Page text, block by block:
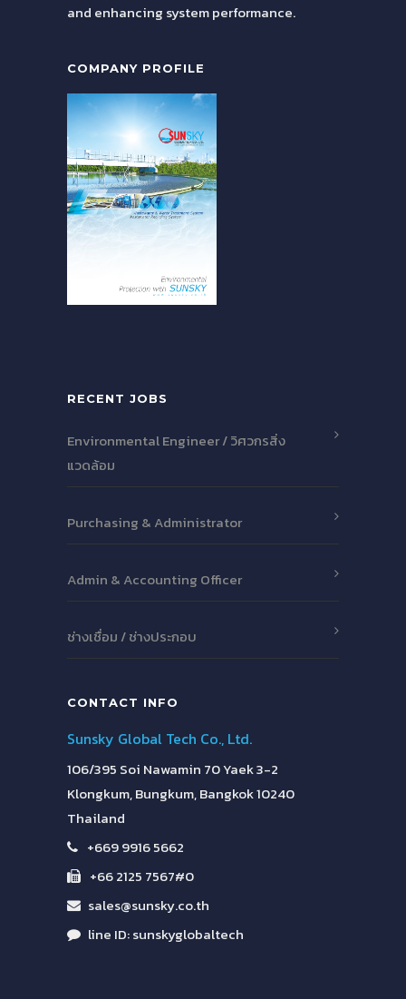
and enhancing system performance.
COMPANY PROFILE
RECENT JOBS
Environmental Engineer / วิศวกรสิ่ง
แวดล้อม
Purchasing & Administrator
Admin & Accounting Officer
ช่างเชื่อม / ช่างประกอบ
CONTACT INFO
Sunsky Global Tech Co., Ltd.
106/395 Soi Nawamin 70 Yaek 3-2
Klongkum, Bungkum, Bangkok 10240
Thailand
+669 9916 5662
+66 2125 7567#0
sales@sunsky.co.th
line ID: sunskyglobaltech